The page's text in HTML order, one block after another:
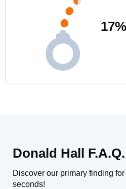
17%
Donald Hall F.A.Q.
Discover our primary finding
seconds!